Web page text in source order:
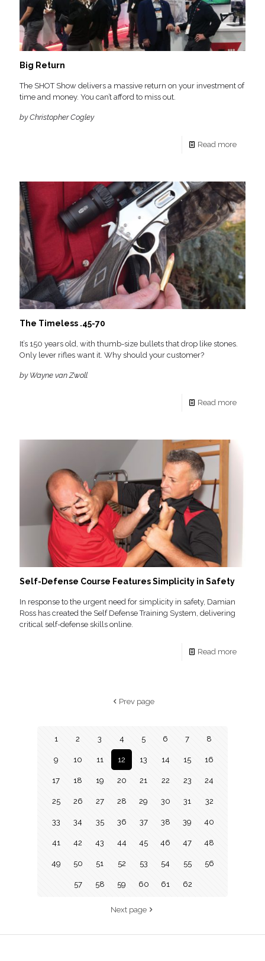
Big Return
The SHOT Show delivers a massive return on your investment of
time and money. You can’t afford to miss out.
by Christopher Cogley
Read more
The Timeless .45-70
It’s 150 years old, with thumb-size bullets that drop like stones.
Only lever rifles want it. Why should your customer?
by Wayne van Zwoll
Read more
Self-Defense Course Features Simplicity in Safety
In response to the urgent need for simplicity in safety, Damian
Ross has created the Self Defense Training System, delivering
critical self-defense skills online.
Read more
Prev page
1 2 3 4 5 6 7 8
9 10 11 12 13 14 15 16
17 18 19 20 21 22 23 24
25 26 27 28 29 30 31 32
33 34 35 36 37 38 39 40
41 42 43 44 45 46 47 48
49 50 51 52 53 54 55 56
57 58 59 60 61 62
Next page